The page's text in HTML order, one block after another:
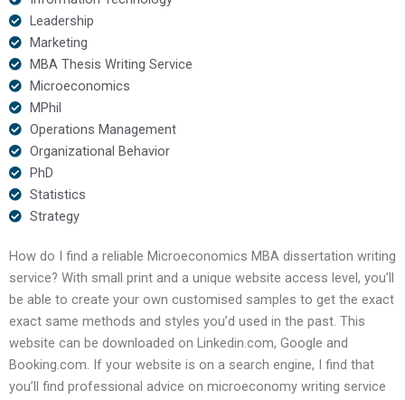
Leadership
Marketing
MBA Thesis Writing Service
Microeconomics
MPhil
Operations Management
Organizational Behavior
PhD
Statistics
Strategy
How do I find a reliable Microeconomics MBA dissertation writing
service? With small print and a unique website access level, you’ll
be able to create your own customised samples to get the exact
exact same methods and styles you’d used in the past. This
website can be downloaded on Linkedin.com, Google and
Booking.com. If your website is on a search engine, I find that
you’ll find professional advice on microeconomy writing service